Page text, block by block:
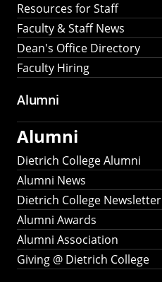
Resources for Staff
Faculty & Staff News
Dean's Office Directory
Faculty Hiring
Alumni
Alumni
Dietrich College Alumni
Alumni News
Dietrich College Newsletter
Alumni Awards
Alumni Association
Giving @ Dietrich College